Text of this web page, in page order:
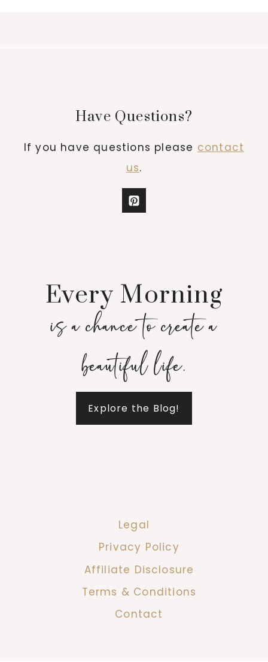
Have Questions?
If you have questions please contact
us.
Every Morning
is a chance to create a
beautiful life.
Explore the Blog!
Legal
Privacy Policy
Affiliate Disclosure
Terms & Conditions
Contact